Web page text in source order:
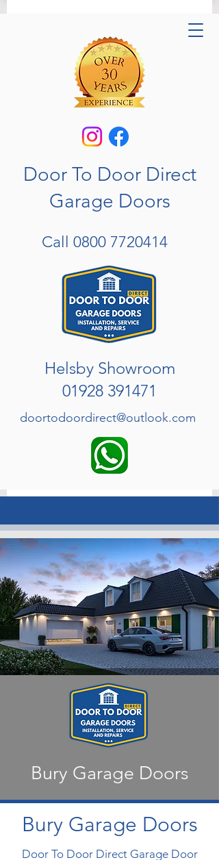
Door To Door Direct
Garage Doors
Call 0800 7720414
Helsby Showroom
01928 391471
doortodoordirect@outlook.com
Bury Garage Doors
Bury Garage Doors
Door To Door Direct Garage Door